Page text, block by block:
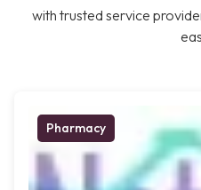
with trusted service
Pharmacy